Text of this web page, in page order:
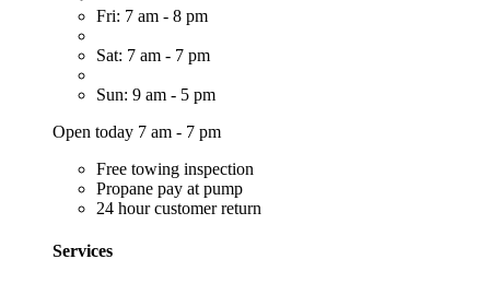
Fri: 7 am - 8 pm
Sat: 7 am - 7 pm
Sun: 9 am - 5 pm
Open today 7 am - 7 pm
Free towing inspection
Propane pay at pump
24 hour customer return
Services